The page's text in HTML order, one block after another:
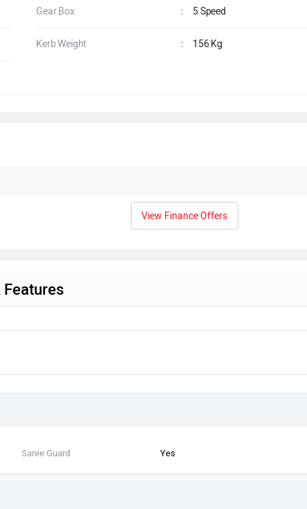
Gear Box : 5 Speed
Kerb Weight : 156 Kg
View Finance Offers
Saree Guard Yes